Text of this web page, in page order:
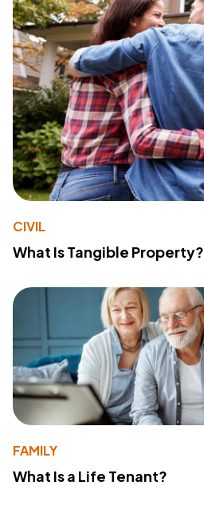
CIVIL
What Is Tangible Property?
FAMILY
What Is a Life Tenant?